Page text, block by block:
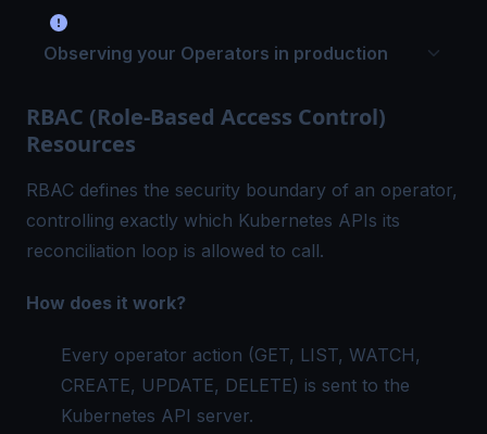
Observing your Operators in production
RBAC (Role-Based Access Control)
Resources
RBAC defines the security boundary of an operator,
controlling exactly which Kubernetes APIs its
reconciliation loop is allowed to call.
How does it work?
Every operator action (GET, LIST, WATCH,
CREATE, UPDATE, DELETE) is sent to the
Kubernetes API server.